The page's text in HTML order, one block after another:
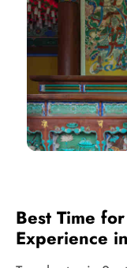
Best Time
Experience